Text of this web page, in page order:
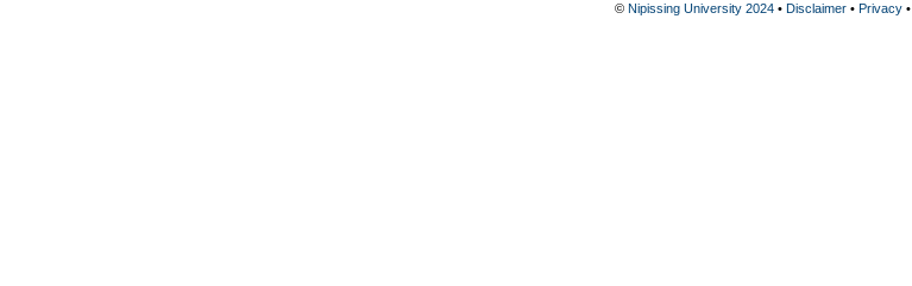
© Nipissing University 2024• Disclaimer• Privacy•